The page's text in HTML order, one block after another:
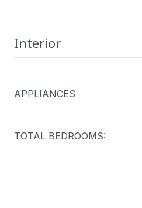
Interior
APPLIANCES
TOTAL BEDROOMS: